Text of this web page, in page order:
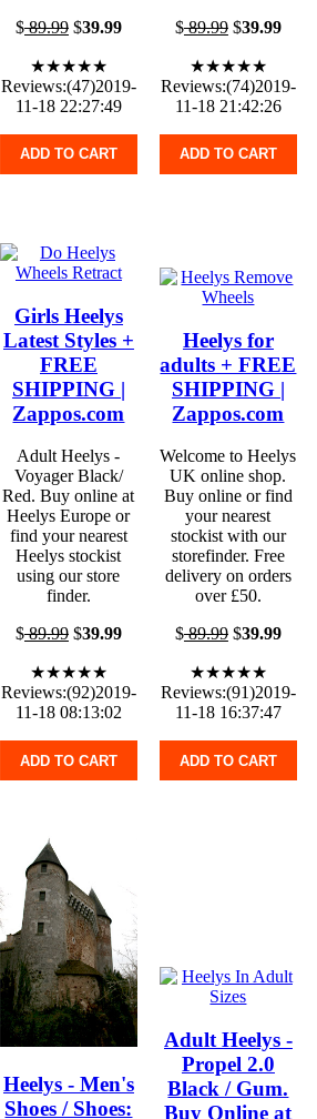
$89.99$39.99
★★★★★
Reviews:(47)2019-
11-18 22:27:49
ADD TO CART
$89.99$39.99
★★★★★
Reviews:(74)2019-
11-18 21:42:26
ADD TO CART
Girls Heelys
Latest Styles +
FREE
SHIPPING |
Zappos.com
Adult Heelys -
Voyager Black/
Red. Buy online at
Heelys Europe or
find your nearest
Heelys stockist
using our store
finder.
$89.99$39.99
★★★★★
Reviews:(92)2019-
11-18 08:13:02
ADD TO CART
Heelys for
adults + FREE
SHIPPING |
Zappos.com
Welcome to Heelys
UK online shop.
Buy online or find
your nearest
stockist with our
storefinder. Free
delivery on orders
over £50.
$89.99$39.99
★★★★★
Reviews:(91)2019-
11-18 16:37:47
ADD TO CART
Heelys - Men's
Shoes / Shoes:
Adult Heelys -
Propel 2.0
Black / Gum.
Buy Online at